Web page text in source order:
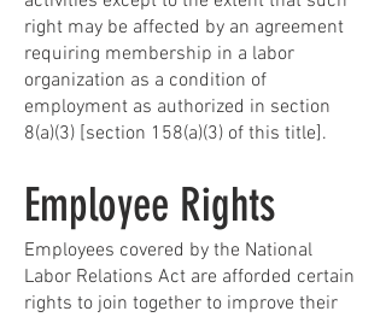
right may be affected by an agreement
requiring membership in a labor
organization as a condition of
employment as authorized in section
8(a)(3) [section 158(a)(3) of this title].
Employee Rights
Employees covered by the National
Labor Relations Act are afforded certain
rights to join together to improve their